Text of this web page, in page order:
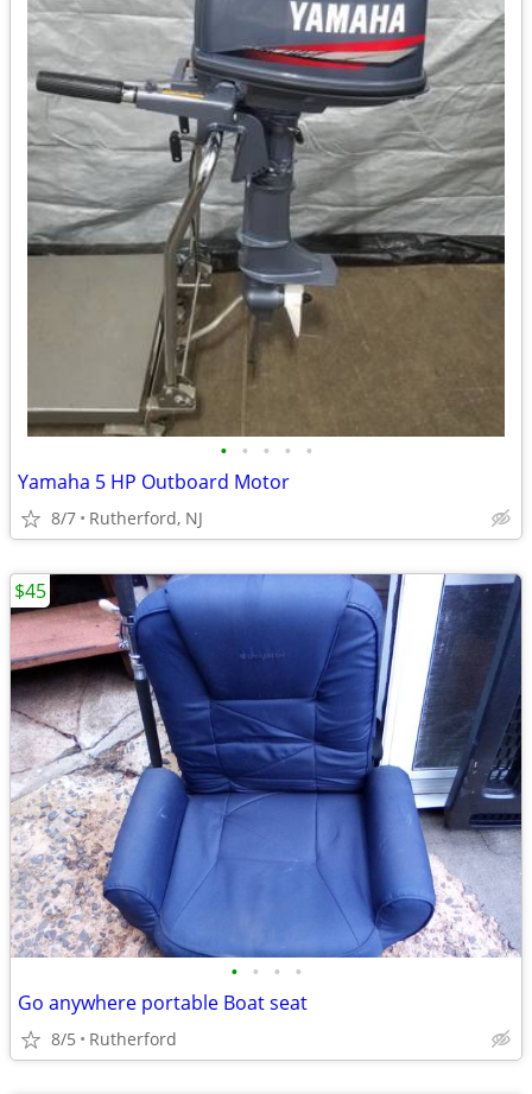
• • • • •
Yamaha 5 HP Outboard Motor
8/7 Rutherford, NJ
• • • •
Go anywhere portable Boat seat
8/5 Rutherford
$45